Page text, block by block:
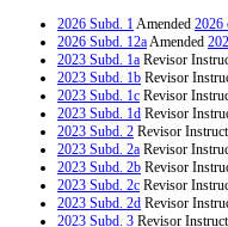
2026 Subd. 1Amended 2026
2026 Subd. 12aAmended
2023 Subd. 1a Revisor
2023 Subd. 1b Revisor
2023 Subd. 1c Revisor
2023 Subd. 1d Revisor
2023 Subd. 2 Revisor
2023 Subd. 2a Revisor
2023 Subd. 2b Revisor
2023 Subd. 2c Revisor
2023 Subd. 2d Revisor
2023 Subd. 3 Revisor